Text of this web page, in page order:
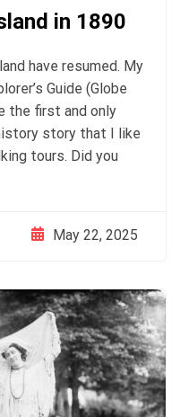
in 1890
have resumed. My
Guide (Globe
the first and only
story that I like
tours. Did you
May 22, 2025